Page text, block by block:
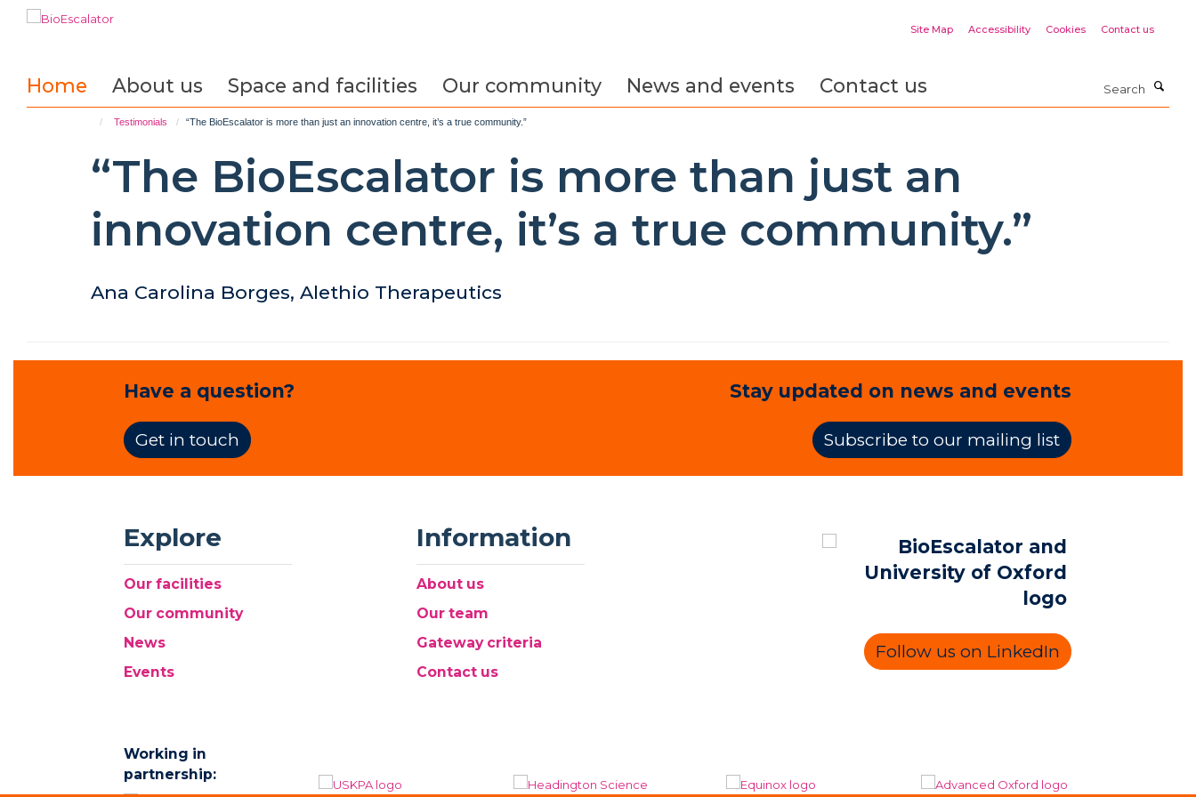
Site Map Accessibility Cookies Contact us
Home About us Space and facilities Our community News and events Contact us
Testimonials “The BioEscalator is more than just an innovation centre, it’s a true community.”
“The BioEscalator is more than just an
innovation centre, it’s a true community.”
Ana Carolina Borges, Alethio Therapeutics
Have a question?
Get in touch
Stay updated on news and events
Subscribe to our mailing list
Explore
Our facilities
Our community
News
Events
Information
About us
Our team
Gateway criteria
Contact us
Follow us on LinkedIn
Working in
partnership: